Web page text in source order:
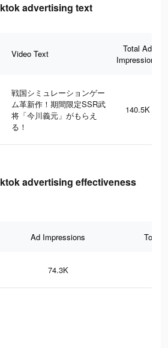
advertising text
Video Text
Total Ad
Impressions
戦国シミュレーションゲー
ム革新作！期間限定SSR武
将「今川義元」がもらえ
る！
140.5K
advertising effectiveness
Ad Impressions Total
74.3K